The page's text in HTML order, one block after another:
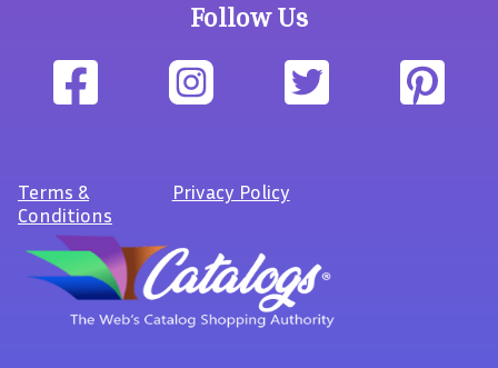
Follow Us
Terms &
Conditions
Privacy Policy